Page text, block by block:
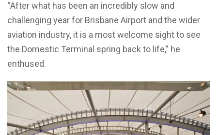
“After what has been an incredibly slow and
challenging year for Brisbane Airport and the wider
aviation industry, it is a most welcome sight to see
the Domestic Terminal spring back to life,” he
enthused.